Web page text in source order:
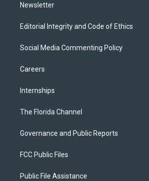
Newsletter
Editorial Integrity and Code of Ethics
Social Media Commenting Policy
Careers
Internships
The Florida Channel
Governance and Public Reports
FCC Public Files
Public File Assistance